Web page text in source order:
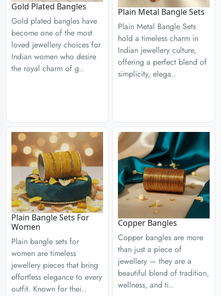
Gold Plated Bangles
Gold plated bangles have
become one of the most
loved jewellery choices for
Indian women who desire
the royal charm of g..
Plain Metal Bangle Sets
Plain Metal Bangle Sets
hold a timeless charm in
Indian jewellery culture,
offering a perfect blend of
simplicity, elega..
Plain Bangle Sets For
Women
Plain bangle sets for
women are timeless
jewellery pieces that bring
effortless elegance to every
outfit. Known for thei..
Copper Bangles
Copper bangles are more
than just a piece of
jewellery — they are a
beautiful blend of tradition,
wellness, and ti..